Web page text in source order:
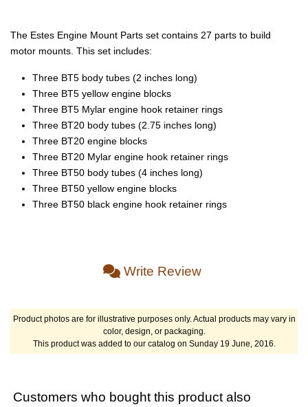
The Estes Engine Mount Parts set contains 27 parts to build
motor mounts. This set includes:
Three BT5 body tubes (2 inches long)
Three BT5 yellow engine blocks
Three BT5 Mylar engine hook retainer rings
Three BT20 body tubes (2.75 inches long)
Three BT20 engine blocks
Three BT20 Mylar engine hook retainer rings
Three BT50 body tubes (4 inches long)
Three BT50 yellow engine blocks
Three BT50 black engine hook retainer rings
Write Review
Product photos are for illustrative purposes only. Actual products may vary in
color, design, or packaging.
This product was added to our catalog on Sunday 19 June, 2016.
Customers who bought this product also